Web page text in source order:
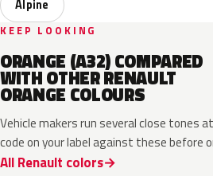
Alpine
KEEP LOOKING
ORANGE (A32) COMPARED
WITH OTHER RENAULT
ORANGE COLOURS
Vehicle makers run several close tones
code on your label against these before
All Renault colors